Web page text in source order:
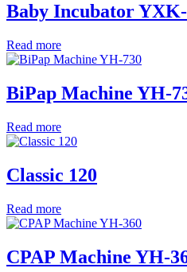
Baby Incubator
Read more
BiPap Machine YH-
Read more
Classic 120
Read more
CPAP Machine YH-